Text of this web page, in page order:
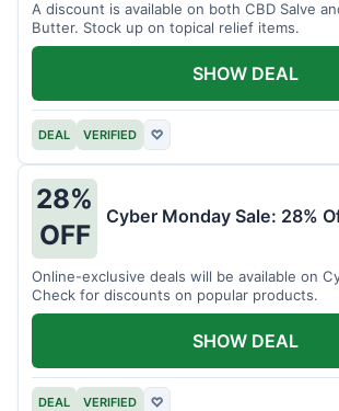
A discount is available on both CBD Salve
Butter. Stock up on topical relief items.
DEAL VERIFIED ♡
SHOW DEAL
28%
OFF
Cyber Monday Sale: 28%
Online-exclusive deals will be available on
Check for discounts on popular products.
DEAL VERIFIED ♡
SHOW DEAL